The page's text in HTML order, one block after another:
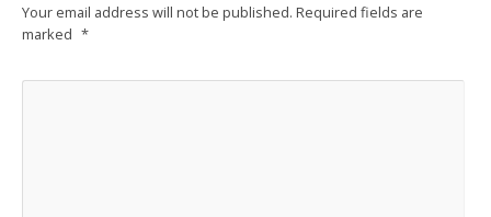
Your email address will not be published. Required fields are
marked *